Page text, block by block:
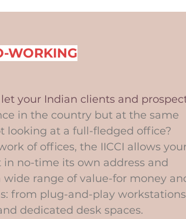
WORKING
your Indian clients and
in the country but at the same
looking at a full-fledged office?
of offices, the IICCI allows
no-time its own address and
range of value-for money
from plug-and-play
dedicated desk spaces.